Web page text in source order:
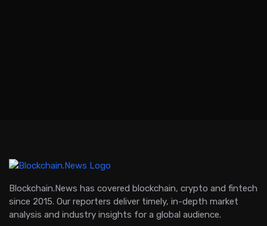
Blockchain.News has covered blockchain, crypto and fintech
since 2015. Our reporters deliver timely, in-depth market
analysis and industry insights for a global audience.